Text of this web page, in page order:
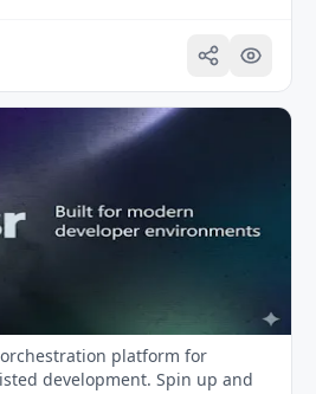
platform for
development. Spin up and